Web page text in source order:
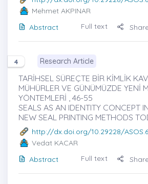
Mehmet AKPINAR
Abstract
Full text
4 Research Article
TARİHSEL SÜREÇTE BİR KİMLİK
MÜHÜRLER VE GÜNÜMÜZDE YENİ
YÖNTEMLERİ , 46-55
SEALS AS AN IDENTITY CONCEPT
NEW SEAL PRINTING METHODS
http://dx.doi.org/10.29228/
Vedat KACAR
Abstract
Full text